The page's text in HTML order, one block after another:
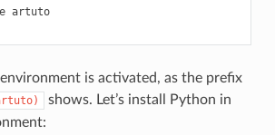
artuto
is activated, as the prefix
shows. Let’s install Python in